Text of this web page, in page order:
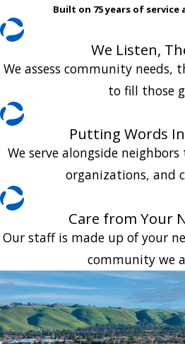
Built on 75 years of
We Listen,
We assess community needs,
to fill those
Putting Words
We serve alongside
organizations, and
Care from Your
Our staff is made up of your
community we